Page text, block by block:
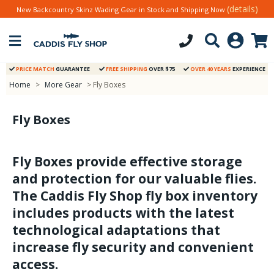
New Backcountry Skinz Wading Gear in Stock and Shipping Now (details)
PRICE MATCH GUARANTEE FREE SHIPPING OVER $75 OVER 40 YEARS EXPERIENCE
Home > More Gear > Fly Boxes
Fly Boxes
Fly Boxes provide effective storage
and protection for our valuable flies.
The Caddis Fly Shop fly box inventory
includes products with the latest
technological adaptations that
increase fly security and convenient
access.